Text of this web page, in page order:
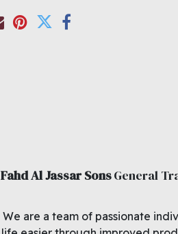
Fahd Al Jassar SonsGeneral
We are a team of passionate